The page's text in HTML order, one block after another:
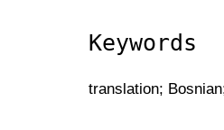
Keywords
translation;